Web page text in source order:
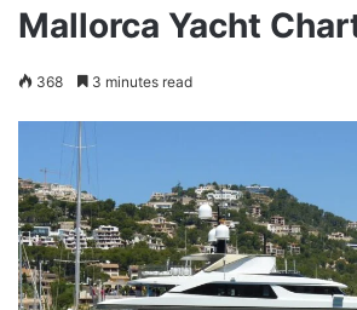
Mallorca Yacht
368 3 minutes read